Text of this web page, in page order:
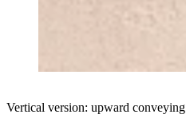
Vertical version: upward conveying